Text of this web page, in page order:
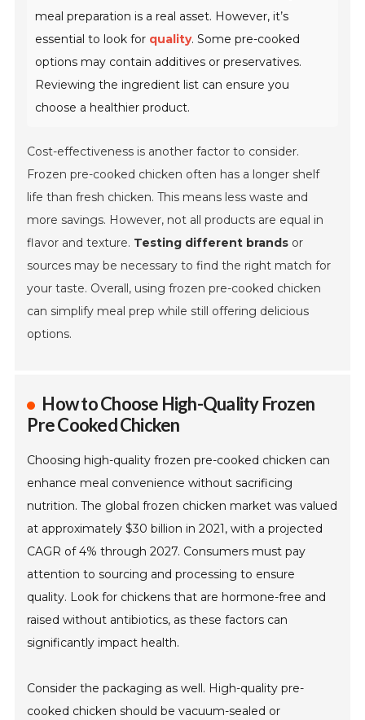
meal preparation is a real asset. However, it’s
essential to look for quality. Some pre-cooked
options may contain additives or preservatives.
Reviewing the ingredient list can ensure you
choose a healthier product.
Cost-effectiveness is another factor to consider.
Frozen pre-cooked chicken often has a longer shelf
life than fresh chicken. This means less waste and
more savings. However, not all products are equal in
flavor and texture. Testing different brands or
sources may be necessary to find the right match for
your taste. Overall, using frozen pre-cooked chicken
can simplify meal prep while still offering delicious
options.
How to Choose High-Quality Frozen
Pre Cooked Chicken
Choosing high-quality frozen pre-cooked chicken can
enhance meal convenience without sacrificing
nutrition. The global frozen chicken market was valued
at approximately $30 billion in 2021, with a projected
CAGR of 4% through 2027. Consumers must pay
attention to sourcing and processing to ensure
quality. Look for chickens that are hormone-free and
raised without antibiotics, as these factors can
significantly impact health.
Consider the packaging as well. High-quality pre-
cooked chicken should be vacuum-sealed or